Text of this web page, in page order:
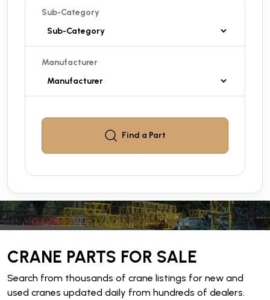
Sub-Category
Manufacturer
Find a Part
CRANE PARTS FOR SALE
Search from thousands of crane listings for new and
used cranes updated daily from hundreds of dealers.